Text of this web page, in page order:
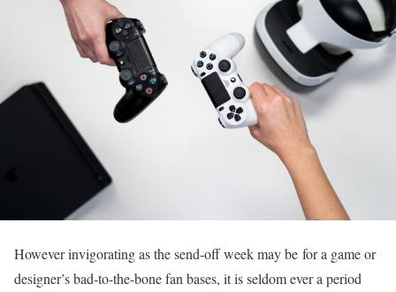
However invigorating as the send-off week may be for a game or
designer’s bad-to-the-bone fan bases, it is seldom ever a period